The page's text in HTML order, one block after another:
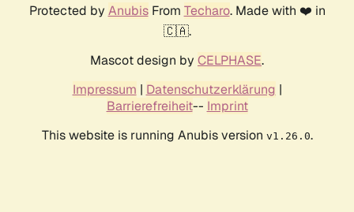
Protected by AnubisFrom Techaro. Made with ❤️ in
🇨🇦.
Mascot design by CELPHASE.
Impressum | Datenschutzerklärung |
Barrierefreiheit-- Imprint
This website is running Anubis version v1.26.0.